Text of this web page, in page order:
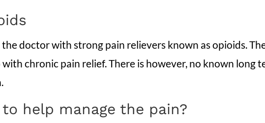
doctor with strong pain relievers known as opioids.
chronic pain relief. There is however, no known long
help manage the pain?